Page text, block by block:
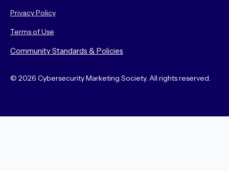
© 2026 Cybersecurity Marketing Society. All rights reserved.
Privacy Policy
Terms of Use
Community Standards & Policies